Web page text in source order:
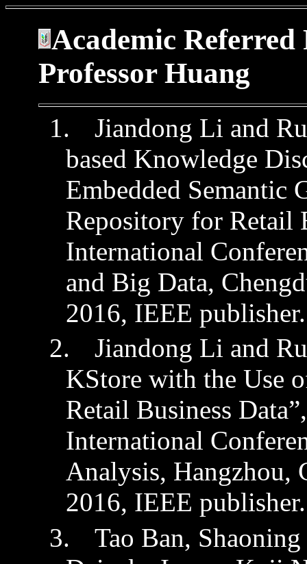
Academic Referred
Professor Huang
1. Jiandong Li and
based Knowledge
Embedded Semantic
Repository for Retail
International
and Big Data,
2016, IEEE publisher.
2.
Jiandong Li and
KStore with the Use
Retail Business
International
Analysis, Hangzhou,
2016, IEEE publisher.
3.
Tao Ban, Shaoning